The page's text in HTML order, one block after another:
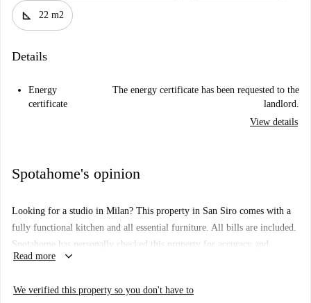
square_foot 22 m2
Details
Energy
certificate
The energy certificate has been requested to the
landlord.
View details
Spotahome's opinion
Looking for a studio in Milan? This property in San Siro comes with a
fully functional kitchen and all essential furniture. All bills are included.
Spotahome has personally checked this property for accuracy and
comfort, ensuring it meets high standards.
Read more keyboard_arrow_down
We verified this property so you don't have to